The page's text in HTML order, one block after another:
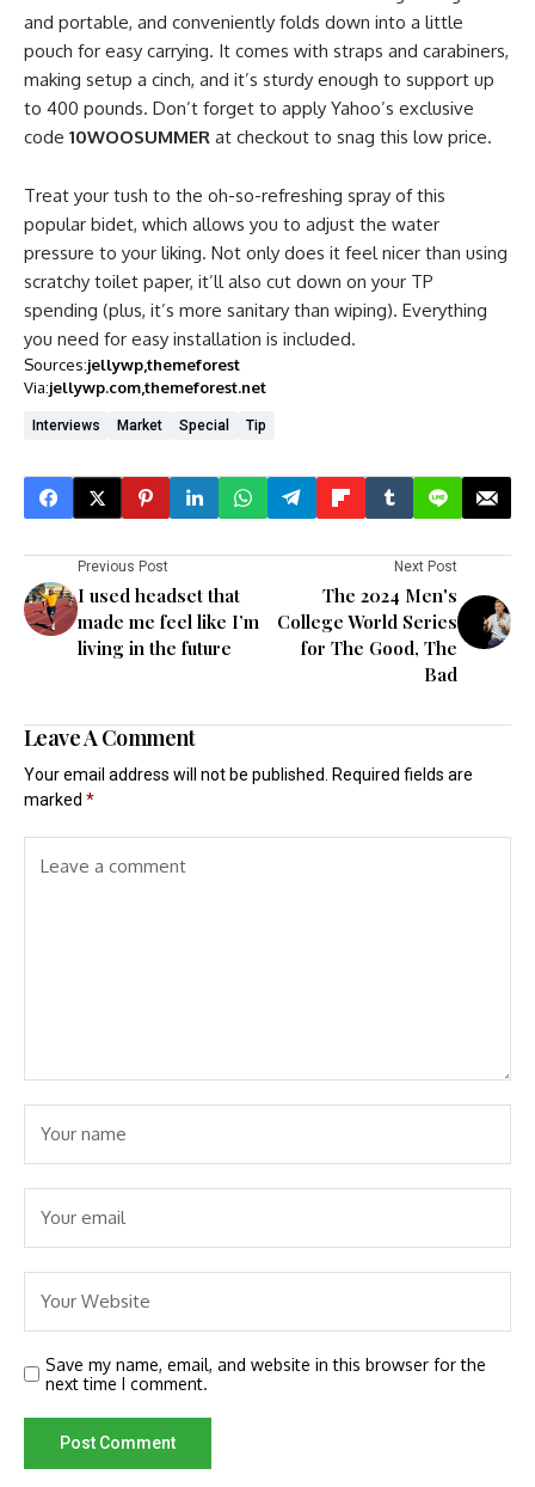
and portable, and conveniently folds down into a little
pouch for easy carrying. It comes with straps and carabiners,
making setup a cinch, and it’s sturdy enough to support up
to 400 pounds. Don’t forget to apply Yahoo’s exclusive
code 10WOOSUMMER at checkout to snag this low price.
Treat your tush to the oh-so-refreshing spray of this
popular bidet, which allows you to adjust the water
pressure to your liking. Not only does it feel nicer than using
scratchy toilet paper, it’ll also cut down on your TP
spending (plus, it’s more sanitary than wiping). Everything
you need for easy installation is included.
Sources:jellywpthemeforest
Via:jellywp.comthemeforest.net
Interviews Market Special Tip
Previous Post
I used headset that
made me feel like I’m
living in the future
Next Post
The 2024 Men's
College World Series
for The Good, The
Bad
Leave A Comment
Your email address will not be published.
Required fields are
marked *
Save my name, email, and website in this browser for the
next time I comment.